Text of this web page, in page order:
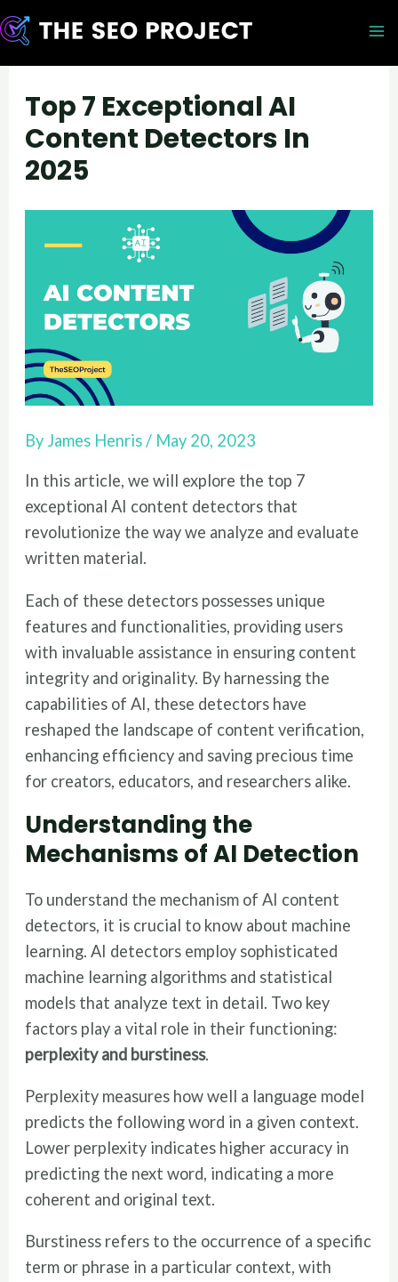
Skip
to
content
Top 7 Exceptional AI
Content Detectors In
2025
By James Henris/ May 20, 2023
In this article, we will explore the top 7
exceptional AI content detectors that
revolutionize the way we analyze and evaluate
written material.
Each of these detectors possesses unique
features and functionalities, providing users
with invaluable assistance in ensuring content
integrity and originality. By harnessing the
capabilities of AI, these detectors have
reshaped the landscape of content verification,
enhancing efficiency and saving precious time
for creators, educators, and researchers alike.
Understanding the
Mechanisms of AI Detection
To understand the mechanism of AI content
detectors, it is crucial to know about machine
learning. AI detectors employ sophisticated
machine learning algorithms and statistical
models that analyze text in detail. Two key
factors play a vital role in their functioning:
perplexity and burstiness.
Perplexity measures how well a language model
predicts the following word in a given context.
Lower perplexity indicates higher accuracy in
predicting the next word, indicating a more
coherent and original text.
Burstiness refers to the occurrence of a specific
term or phrase in a particular context, with